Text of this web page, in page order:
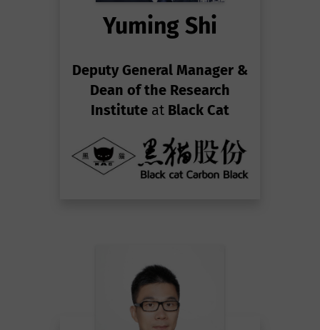
Yuming Shi
Deputy General Manager &
Dean of the Research
Institute at Black Cat